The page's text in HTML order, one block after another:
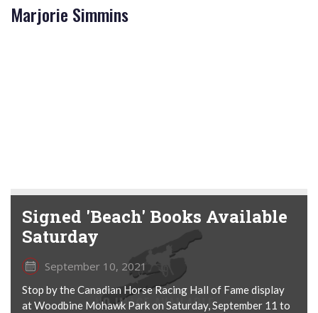
Marjorie Simmins
Signed 'Beach' Books Available
Saturday
September 10, 2021
Stop by the Canadian Horse Racing Hall of Fame display
at Woodbine Mohawk Park on Saturday, September 11 to